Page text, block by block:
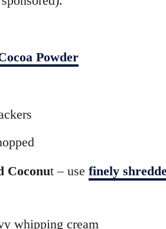
Powder
Coconut – use finely
whipping cream